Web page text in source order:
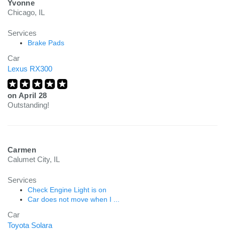
Yvonne
Chicago, IL
Services
Brake Pads
Car
Lexus RX300
on April 28
Outstanding!
Carmen
Calumet City, IL
Services
Check Engine Light is on
Car does not move when I ...
Car
Toyota Solara